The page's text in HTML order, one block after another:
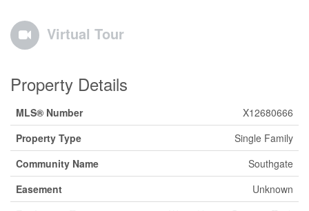
Virtual Tour
Property Details
MLS® Number
X12680666
Property Type
Single Family
Community Name
Southgate
Easement
Unknown